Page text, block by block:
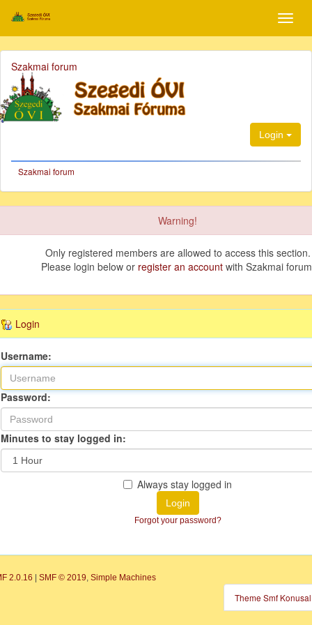
Szakmai forum
Login
Szakmai forum
Warning!
Only registered members are allowed to access this section.
Please login below or register an accountwith Szakmai
Login
Username:
Password:
Minutes to stay logged in:
Always stay logged in
Login
Forgot your password?
2.0.16 SMF © 2019, Simple Machines
Theme Smf Konusal